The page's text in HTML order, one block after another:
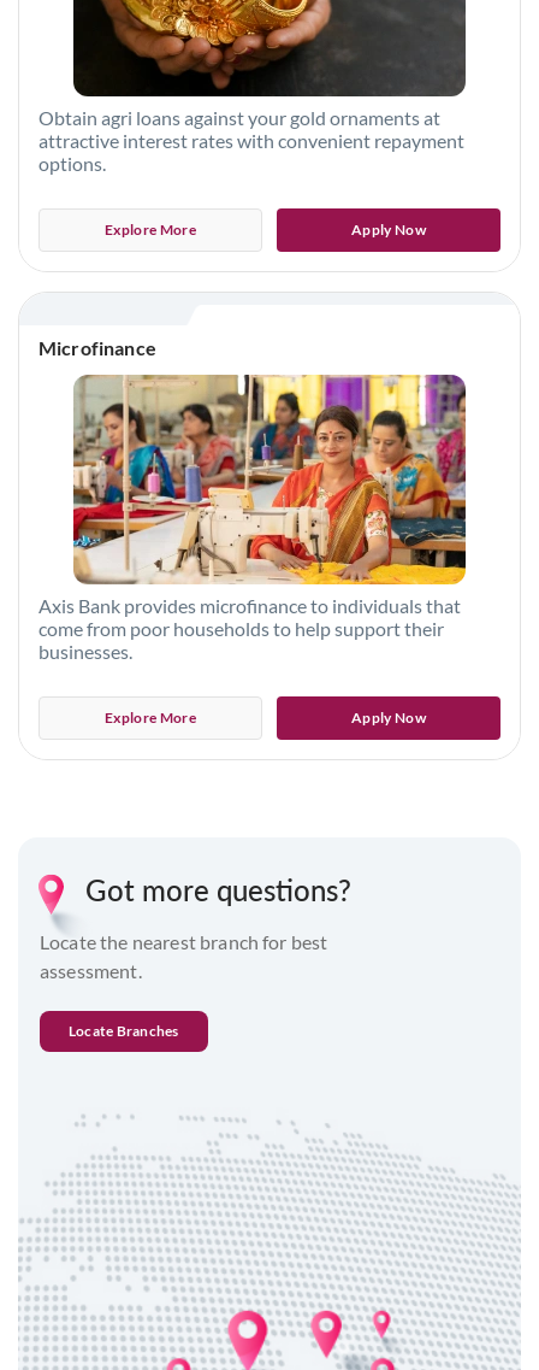
Obtain agri loans against your gold ornaments at
attractive interest rates with convenient repayment
options.
Explore More Apply Now
Microfinance
Axis Bank provides microfinance to individuals that
come from poor households to help support their
businesses.
Explore More Apply Now
Got more questions?
Locate the nearest branch for best
assessment.
Locate Branches